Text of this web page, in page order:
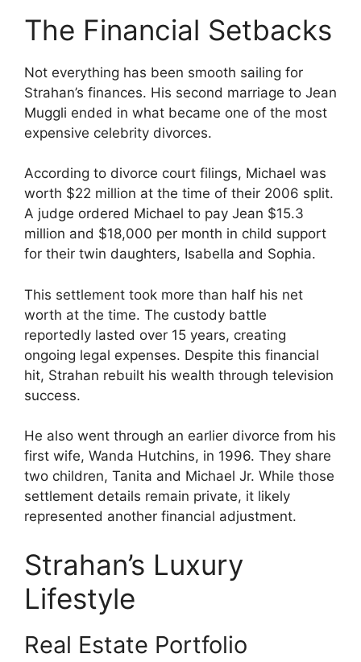
The Financial Setbacks
Not everything has been smooth sailing for
Strahan’s finances. His second marriage to Jean
Muggli ended in what became one of the most
expensive celebrity divorces.
According to divorce court filings, Michael was
worth $22 million at the time of their 2006 split.
A judge ordered Michael to pay Jean $15.3
million and $18,000 per month in child support
for their twin daughters, Isabella and Sophia.
This settlement took more than half his net
worth at the time. The custody battle
reportedly lasted over 15 years, creating
ongoing legal expenses. Despite this financial
hit, Strahan rebuilt his wealth through television
success.
He also went through an earlier divorce from his
first wife, Wanda Hutchins, in 1996. They share
two children, Tanita and Michael Jr. While those
settlement details remain private, it likely
represented another financial adjustment.
Strahan’s Luxury
Lifestyle
Real Estate Portfolio